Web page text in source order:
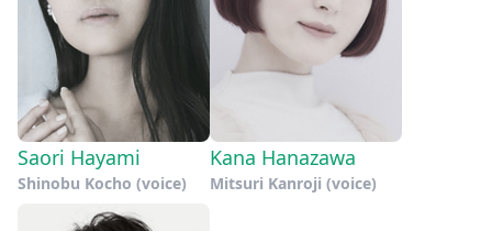
Saori Hayami
Shinobu Kocho (voice)
Kana Hanazawa
Mitsuri Kanroji (voice)